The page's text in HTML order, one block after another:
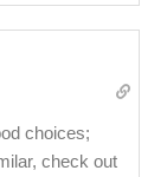
choices;
check out